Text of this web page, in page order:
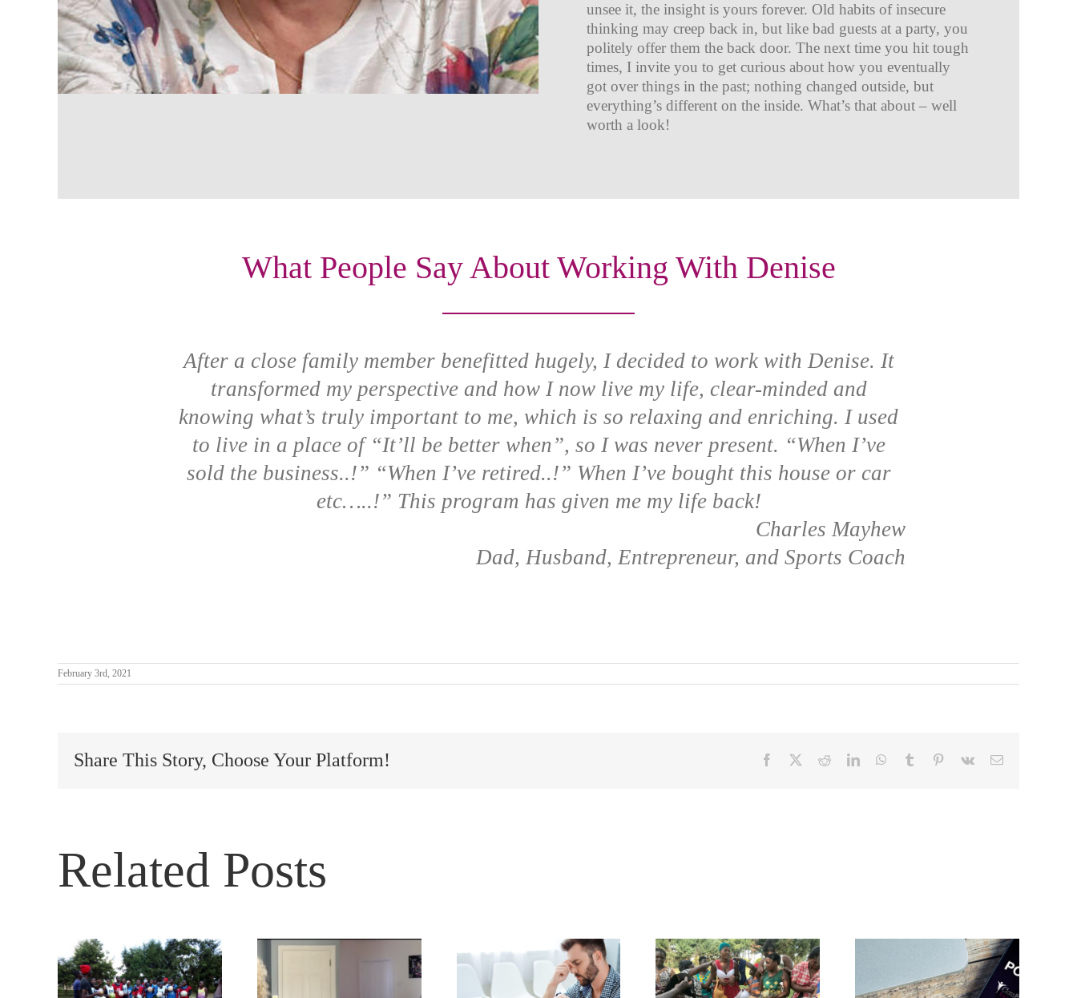
unsee it, the insight is yours forever. Old habits of insecure
thinking may creep back in, but like bad guests at a party, you
politely offer them the back door. The next time you hit tough
times, I invite you to get curious about how you eventually
got over things in the past; nothing changed outside, but
everything’s different on the inside. What’s that about – well
worth a look!
What People Say About Working With Denise
After a close family member benefitted hugely, I decided to work with Denise. It
transformed my perspective and how I now live my life, clear-minded and
knowing what’s truly important to me, which is so relaxing and enriching. I used
to live in a place of “It’ll be better when”, so I was never present. “When I’ve
sold the business..!” “When I’ve retired..!” When I’ve bought this house or car
etc…..!” This program has given me my life back!
Charles Mayhew
Dad, Husband, Entrepreneur, and Sports Coach
February 3rd, 2021
Share This Story, Choose Your Platform! Facebook RedditLinkedInWhatsApp
Tumblr Pinterest
Vk Email
Related Posts